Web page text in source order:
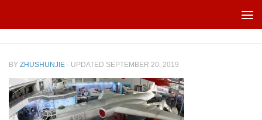
BY ZHUSHUNJIE · UPDATED SEPTEMBER 20, 2019